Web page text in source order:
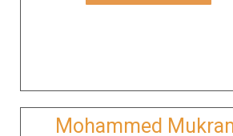
Mohammed